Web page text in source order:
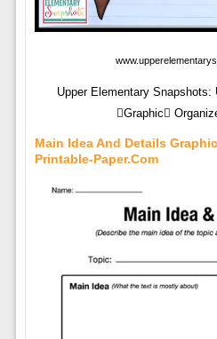
Upper Elementary
Graphic
Main Idea And Details
Printable-Paper.com